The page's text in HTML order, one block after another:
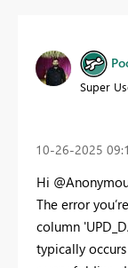
Super
‎10-26-2025
Hi
The error
column
typically